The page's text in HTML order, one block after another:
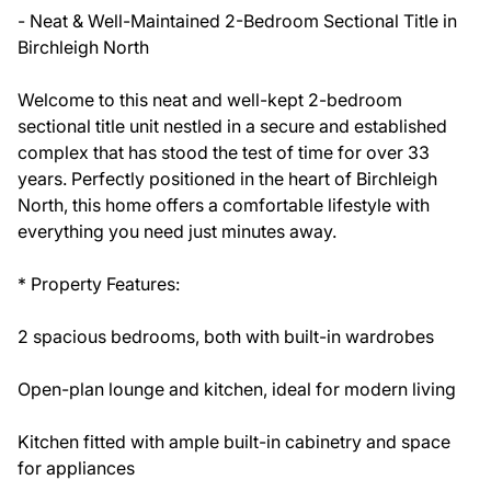
- Neat & Well-Maintained 2-Bedroom Sectional Title in
Birchleigh North
Welcome to this neat and well-kept 2-bedroom
sectional title unit nestled in a secure and established
complex that has stood the test of time for over 33
years. Perfectly positioned in the heart of Birchleigh
North, this home offers a comfortable lifestyle with
everything you need just minutes away.
* Property Features:
2 spacious bedrooms, both with built-in wardrobes
Open-plan lounge and kitchen, ideal for modern living
Kitchen fitted with ample built-in cabinetry and space
for appliances